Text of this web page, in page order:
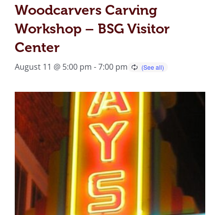
Woodcarvers Carving
Workshop – BSG Visitor
Center
August 11 @ 5:00 pm -7:00 pm